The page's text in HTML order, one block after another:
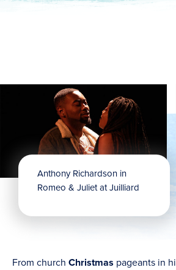
Anthony Richardson in
Romeo & Juliet at Juilliard
From church Christmas pageants in